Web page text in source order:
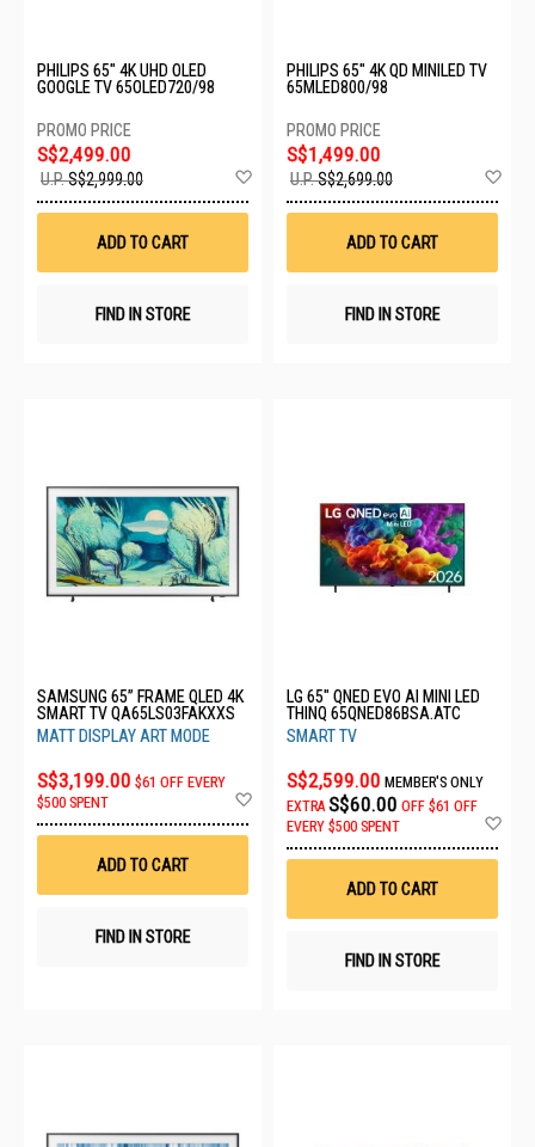
PHILIPS 65" 4K UHD OLED
GOOGLE TV 65OLED720/98
S$2,499.00
U.P.S$2,999.00
Wish
ADD TO CART
FIND IN STORE
PHILIPS 65" 4K QD MINILED TV
65MLED800/98
S$1,499.00
U.P.S$2,699.00
ADD TO CART
FIND IN STORE
SAMSUNG 65” FRAME QLED 4K
SMART TV QA65LS03FAKXXS
MATT DISPLAY ART MODE
S$3,199.00 $61 OFF EVERY
$500 SPENT
Wish
ADD TO CART
FIND IN STORE
LG 65" QNED EVO AI MINI LED
THINQ 65QNED86BSA.ATC
SMART TV
S$2,599.00 MEMBER'S ONLY
EXTRA S$60.00 OFF $61 OFF
EVERY $500 SPENT
ADD TO CART
FIND IN STORE